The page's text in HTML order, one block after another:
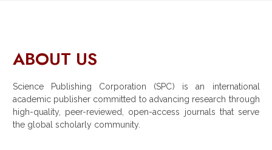
ABOUT US
Science Publishing Corporation (SPC) is an international
academic publisher committed to advancing research through
high-quality, peer-reviewed, open-access journals that serve
the global scholarly community.